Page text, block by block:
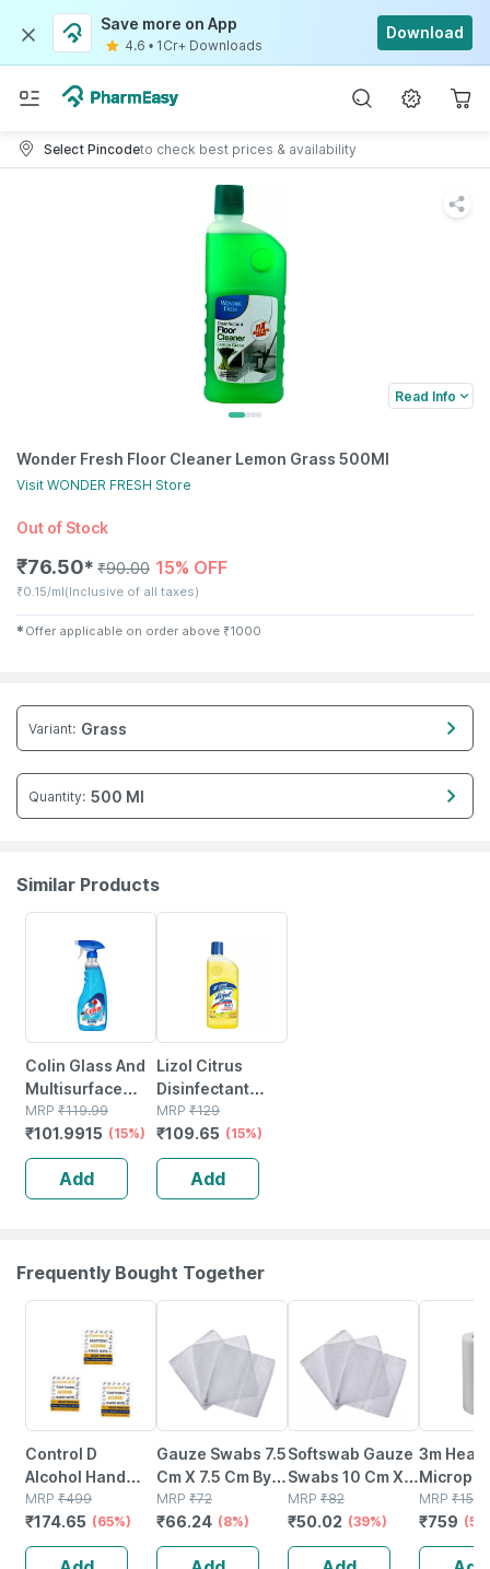
Save more on App
4.6 • 1Cr+ Downloads
Download
Select Pincodeto check best prices & availability
Read Info
Wonder Fresh Floor Cleaner Lemon Grass 500Ml
Visit WONDER FRESH Store
Out of Stock
₹76.50✱ ₹90.00 15% OFF
₹0.15/ml(Inclusive of all taxes)
✱ Offer applicable on order above ₹1000
Variant: Grass
Quantity: 500 Ml
Similar Products
Colin Glass And
Multisurface
Cleaner 5x Shine
Liquid Spray 500
Ml
MRP ₹119.99
₹101.9915 (15%)
Add
Lizol Citrus
Disinfectant
Floor Cleaner
Liquid Bottle Of
500 Ml
MRP ₹129
₹109.65 (15%)
Add
Frequently Bought Together
Control D
Alcohol Hand
Wipes - 50
Wipes
MRP ₹499
₹174.65 (65%)
Gauze Swabs 7.5
Cm X 7.5 Cm By
Softswab - 4 Pcs
MRP ₹72
₹66.24 (8%)
Softswab Gauze
Swabs 10 Cm X
10 Cm X 8 Ply 4
No's
MRP ₹82
₹50.02 (39%)
3m
Paper
Tape
MRP ₹1518
₹759